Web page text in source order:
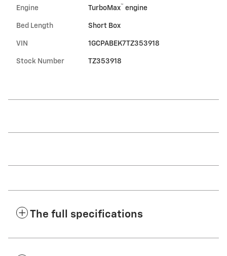
Engine TurboMax™ engine
Bed Length Short Box
VIN 1GCPABEK7TZ353918
Stock Number TZ353918
The full specifications